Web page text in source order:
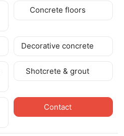
Concrete floors
Decorative concrete
Shotcrete & grout
Contact